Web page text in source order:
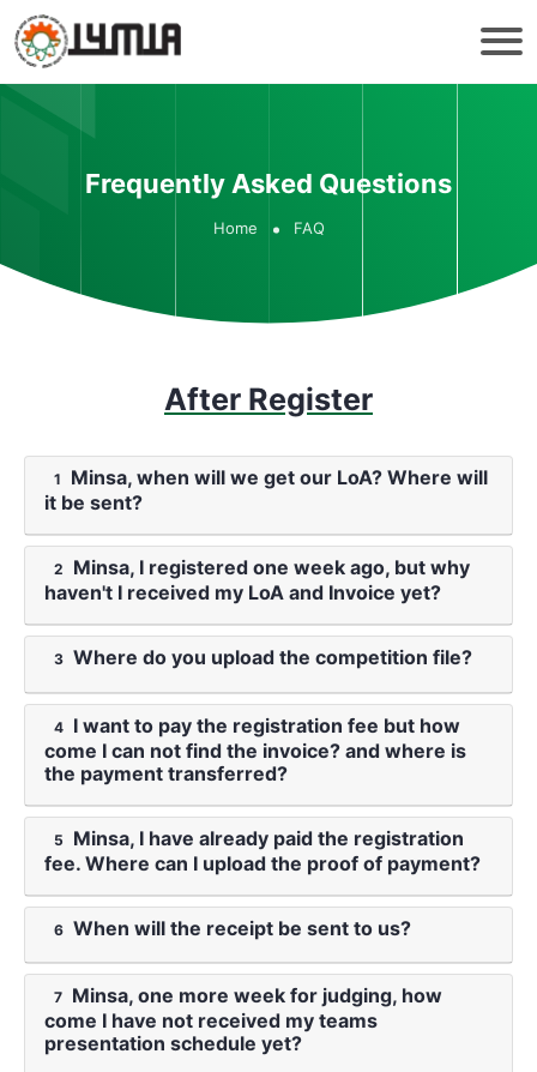
Frequently Asked Questions
Home FAQ
After Register
1
Minsa, when will we get our LoA? Where will
it be sent?
2
Minsa, I registered one week ago, but why
haven't I received my LoA and Invoice yet?
3 Where do you upload the competition file?
4
I want to pay the registration fee but how
come I can not find the invoice? and where is
the payment transferred?
5
Minsa, I have already paid the registration
fee. Where can I upload the proof of payment?
6 When will the receipt be sent to us?
7
Minsa, one more week for judging, how
come I have not received my teams
presentation schedule yet?